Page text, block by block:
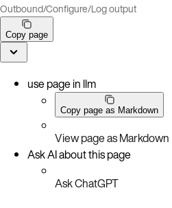
Outbound/Configure/Log output
Copy page
use page in llm
Copy page as Markdown
View page as Markdown
Ask AI about this page
Ask ChatGPT